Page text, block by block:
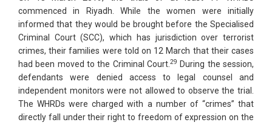
commenced in Riyadh. While the women were initially
informed that they would be brought before the Specialised
Criminal Court (SCC), which has jurisdiction over terrorist
crimes, their families were told on 12 March that their cases
had been moved to the Criminal Court.29 During the session,
defendants were denied access to legal counsel and
independent monitors were not allowed to observe the trial.
The WHRDs were charged with a number of “crimes” that
directly fall under their right to freedom of expression on the